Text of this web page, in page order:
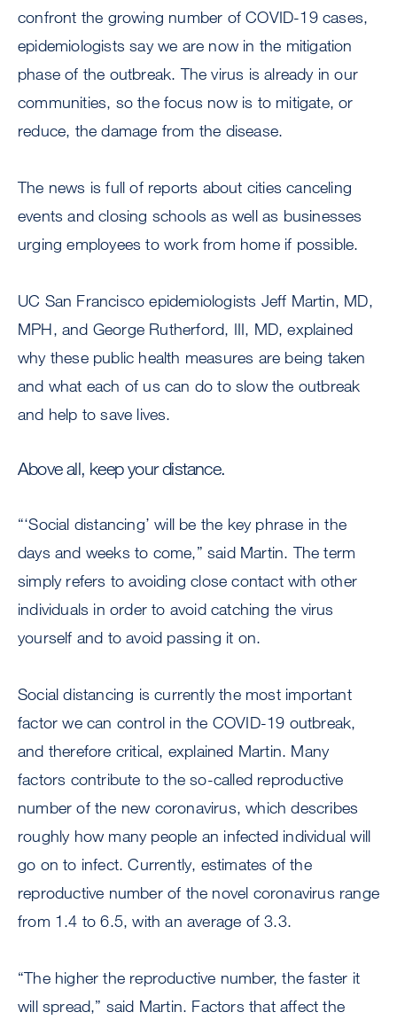
confront the growing number of COVID-19 cases,
epidemiologists say we are now in the mitigation
phase of the outbreak. The virus is already in our
communities, so the focus now is to mitigate, or
reduce, the damage from the disease.
The news is full of reports about cities canceling
events and closing schools as well as businesses
urging employees to work from home if possible.
UC San Francisco epidemiologists Jeff Martin, MD,
MPH, and George Rutherford, III, MD, explained
why these public health measures are being taken
and what each of us can do to slow the outbreak
and help to save lives.
Above all, keep your distance.
“‘Social distancing’ will be the key phrase in the
days and weeks to come,” said Martin. The term
simply refers to avoiding close contact with other
individuals in order to avoid catching the virus
yourself and to avoid passing it on.
Social distancing is currently the most important
factor we can control in the COVID-19 outbreak,
and therefore critical, explained Martin. Many
factors contribute to the so-called reproductive
number of the new coronavirus, which describes
roughly how many people an infected individual will
go on to infect. Currently, estimates of the
reproductive number of the novel coronavirus range
from 1.4 to 6.5, with an average of 3.3.
“The higher the reproductive number, the faster it
will spread,” said Martin. Factors that affect the